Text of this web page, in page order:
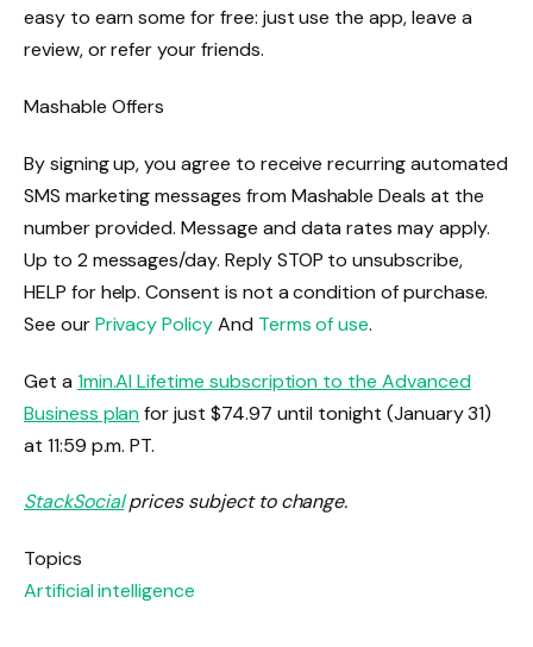
easy to earn some for free: just use the app, leave a
review, or refer your friends.
Mashable Offers
By signing up, you agree to receive recurring automated
SMS marketing messages from Mashable Deals at the
number provided. Message and data rates may apply.
Up to 2 messages/day. Reply STOP to unsubscribe,
HELP for help. Consent is not a condition of purchase.
See ourPrivacy PolicyAnd Terms of use.
Get a 1min.AILifetime subscription to the Advanced
Business planfor just $74.97 until tonight (January 31)
at 11:59 p.m. PT.
StackSocialprices subject to change.
Topics
Artificial intelligence